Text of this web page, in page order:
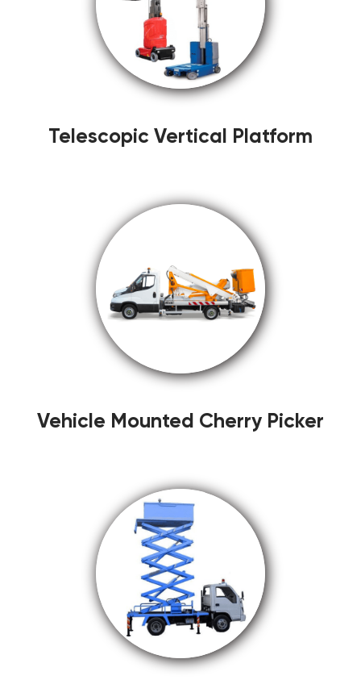
Telescopic Vertical Platform
Vehicle Mounted Cherry Picker